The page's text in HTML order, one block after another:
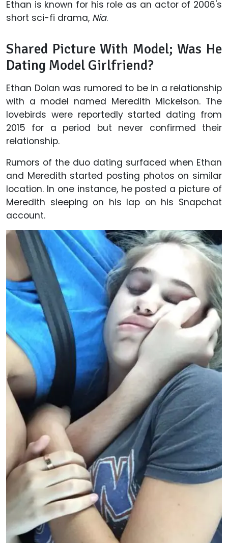
Ethan is known for his role as an actor of 2006's
short sci-fi drama, Nia.
Shared Picture With Model; Was He
Dating Model Girlfriend?
Ethan Dolan was rumored to be in a relationship
with a model named Meredith Mickelson. The
lovebirds were reportedly started dating from
2015 for a period but never confirmed their
relationship.
Rumors of the duo dating surfaced when Ethan
and Meredith started posting photos on similar
location. In one instance, he posted a picture of
Meredith sleeping on his lap on his Snapchat
account.